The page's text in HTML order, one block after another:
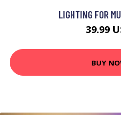
LIGHTING FOR
39.99
BUY